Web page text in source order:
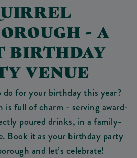
- A
BIRTHDAY
VENUE
for your birthday this year?
is full of charm - serving award-
poured drinks, in a family-
Book it as your birthday party
and let’s celebrate!